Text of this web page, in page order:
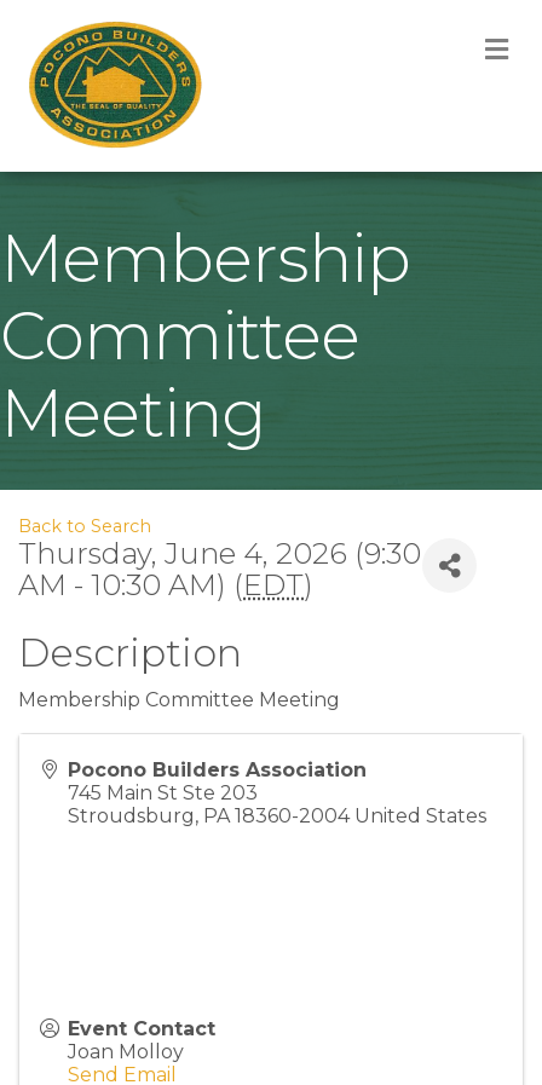
Membership
Committee
Meeting
Back to Search
Thursday, June 4, 2026 (9:30
AM - 10:30 AM) (EDT)
Description
Membership Committee Meeting
Pocono Builders Association
745 Main St Ste 203
Stroudsburg, PA 18360-2004 United States
Event Contact
Joan Molloy
Send Email